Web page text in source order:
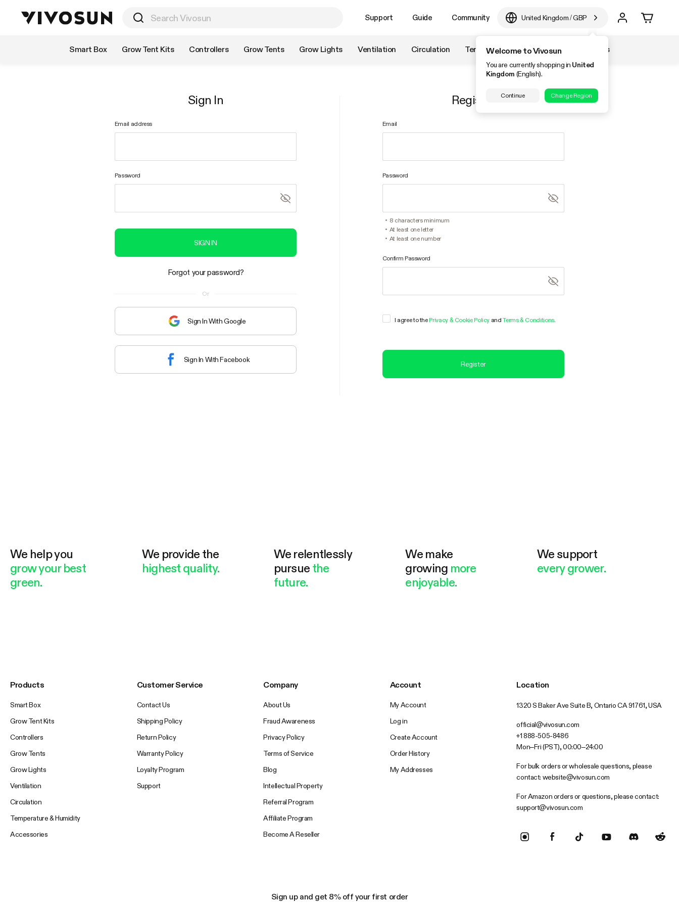
Support Guide Community United Kingdom/GBP
Welcome to Vivosun
You are currently shopping in United
Kingdom (English).
Continue Change Region
Smart Box Grow Tent Kits Controllers Grow Tents Grow Lights Ventilation Circulation Temperature & Humidity Accessories
Sign In
Email address
Password
SIGN IN
Forgot your password?
Or
Sign In With Google
Sign In With Facebook
Register
Email
Password
8 characters minimum
At least one letter
At least one number
Confirm Password
I agree to thePrivacy & Cookie Policy andTerms & Conditions.
Register
We help you
grow your best
green.
We provide the
highest quality.
We relentlessly
pursue the
future.
We make
growing more
enjoyable.
We support
every grower.
Products
Smart Box
Grow Tent Kits
Controllers
Grow Tents
Grow Lights
Ventilation
Circulation
Temperature & Humidity
Accessories
Customer Service
Contact Us
Shipping Policy
Return Policy
Warranty Policy
Loyalty Program
Support
Company
About Us
Fraud Awareness
Privacy Policy
Terms of Service
Blog
Intellectual Property
Referral Program
Affiliate Program
Become A Reseller
Account
My Account
Log in
Create Account
Order History
My Addresses
Location
1320 S Baker Ave Suite B, Ontario CA 91761, USA
official@vivosun.com
+1 888-505-8486
Mon–Fri (PST), 00:00–24:00
For bulk orders or wholesale questions, please
contact: website@vivosun.com
For Amazon orders or questions, please contact:
support@vivosun.com
Sign up and get 8% off your first order